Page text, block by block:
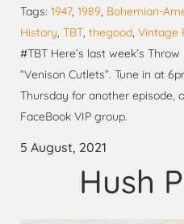
Tags: 1947, 1989, Bohemian-
History, TBT, thegood, Vintage
#TBT Here’s last week’s
“Venison Cutlets”. Tune in at
Thursday for another episode,
FaceBook VIP group.
5 August, 2021
Hush